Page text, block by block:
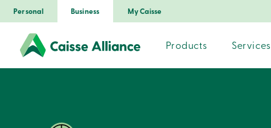
Personal Business
Products Services
My Caisse